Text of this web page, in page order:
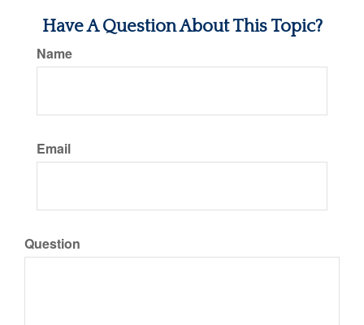
Have A Question About This Topic?
Name
Email
Question